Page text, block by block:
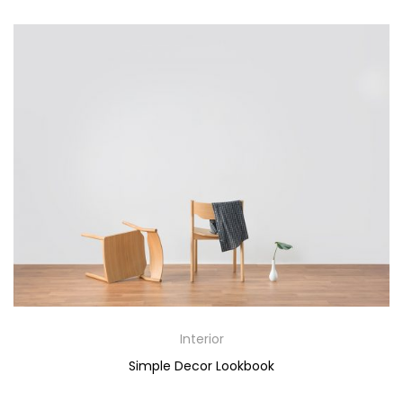
Interior
Simple Decor Lookbook